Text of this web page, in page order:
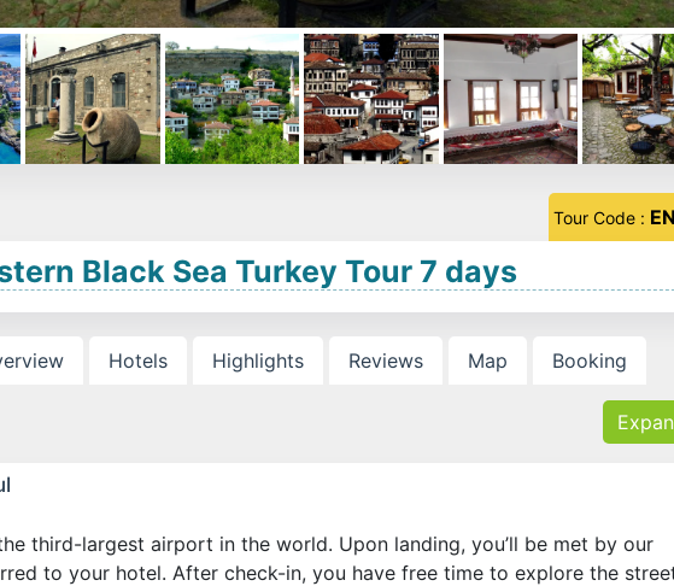
Tour Code :
Black Sea Turkey Tour 7 days
Hotels Highlights Reviews Map Booking
third-largest airport in the world. Upon landing, you’ll be met by our
to your hotel. After check-in, you have free time to explore the